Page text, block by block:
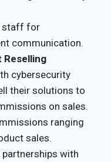
staff for
communication.
cybersecurity
their solutions to
on sales.
ranging
sales.
partnerships with